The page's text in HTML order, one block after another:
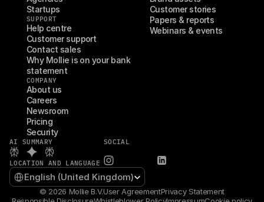
Startups
SUPPORT
Help centre
Customer support
Contact sales
Why Mollie is on your bank
statement
COMPANY
About us
Careers
Newsroom
Pricing
Security
Customer stories
Papers & reports
Webinars & events
AI SUMMARY SOCIAL
LOCATION AND LANGUAGE
Select Language
English (United Kingdom)
© 2026 Mollie B.V.User AgreementPrivacy Statement